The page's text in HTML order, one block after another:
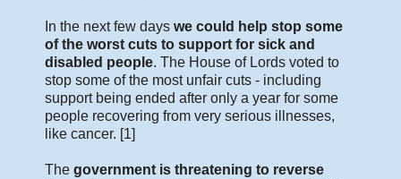
In the next few days we could help stop some
of the worst cuts to support for sick and
disabled people. The House of Lords voted to
stop some of the most unfair cuts - including
support being ended after only a year for some
people recovering from very serious illnesses,
like cancer. [1]
The government is threatening to reverse